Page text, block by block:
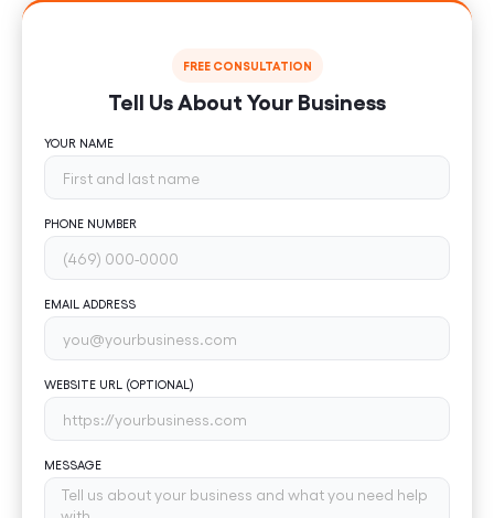
FREE CONSULTATION
Tell Us About Your Business
YOUR NAME
PHONE NUMBER
EMAIL ADDRESS
WEBSITE URL (OPTIONAL)
MESSAGE